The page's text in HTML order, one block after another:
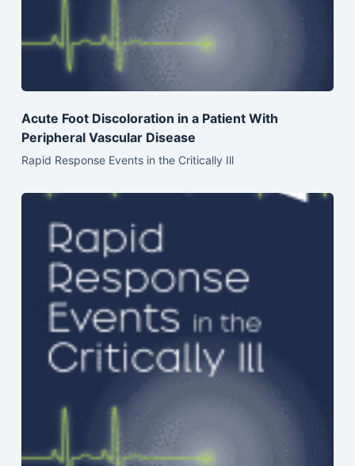
Acute Foot Discoloration in a Patient With
Peripheral Vascular Disease
Rapid Response Events in the Critically Ill